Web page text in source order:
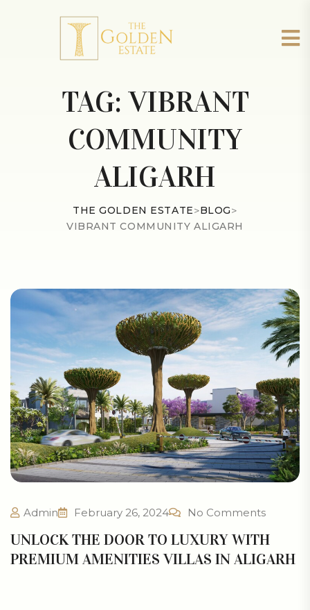
TAG:VIBRANT
COMMUNITY
ALIGARH
THE GOLDEN ESTATE>BLOG>
VIBRANT COMMUNITY ALIGARH
Admin February 26, 2024 No Comments
UNLOCK THE DOOR TO LUXURY WITH
PREMIUM AMENITIES VILLAS IN ALIGARH